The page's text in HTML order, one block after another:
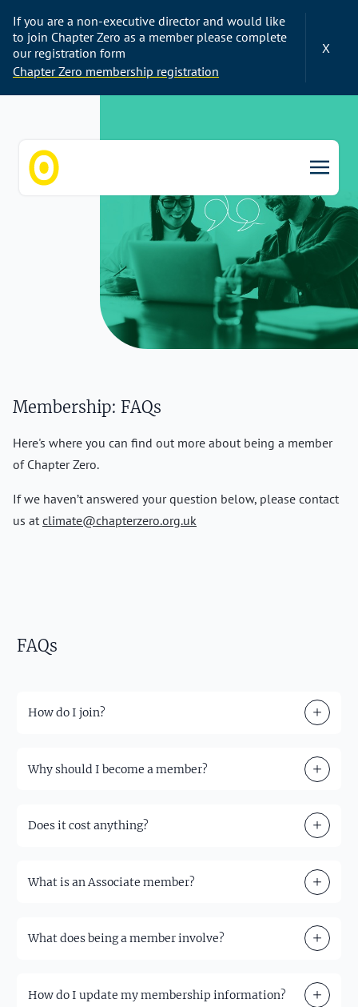
If you are a non-executive director and would like
to join Chapter Zero as a member please complete
our registration form
Chapter Zero membership registration
X
Membership: FAQs
Here's where you can find out more about being a member
of Chapter Zero.
If we haven’t answered your question below, please contact
us atclimate@chapterzero.org.uk
FAQs
How do I join?
Why should I become a member?
Does it cost anything?
What is an Associate member?
What does being a member involve?
How do I update my membership information?